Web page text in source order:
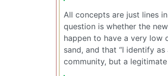
All concepts are just lines
question is whether the
happen to have a very low
sand, and that “I identify
community, but a